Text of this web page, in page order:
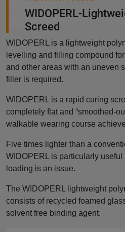
WIDOPERL-
Screed
WIDOPERL is a lightweight
levelling and filling compound
and other areas with an uneven
filler is required.
WIDOPERL is a rapid curing
completely flat and “smoothed-
walkable wearing course
Five times lighter than a
WIDOPERL is particularly
loading is an issue.
The WIDOPERL lightweight
consists of recycled foamed
solvent free binding agent.